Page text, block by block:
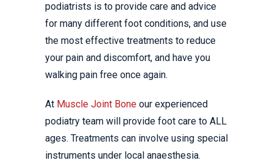
podiatrists is to provide care and advice
for many different foot conditions, and use
the most effective treatments to reduce
your pain and discomfort, and have you
walking pain free once again.
At Muscle Joint Bone our experienced
podiatry team will provide foot care to ALL
ages. Treatments can involve using special
instruments under local anaesthesia.